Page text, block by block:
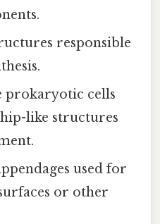
responsible
prokaryotic cells
like structures
used for
or other